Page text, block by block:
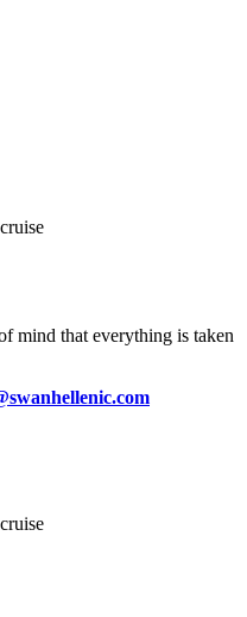
mind that everything is taken